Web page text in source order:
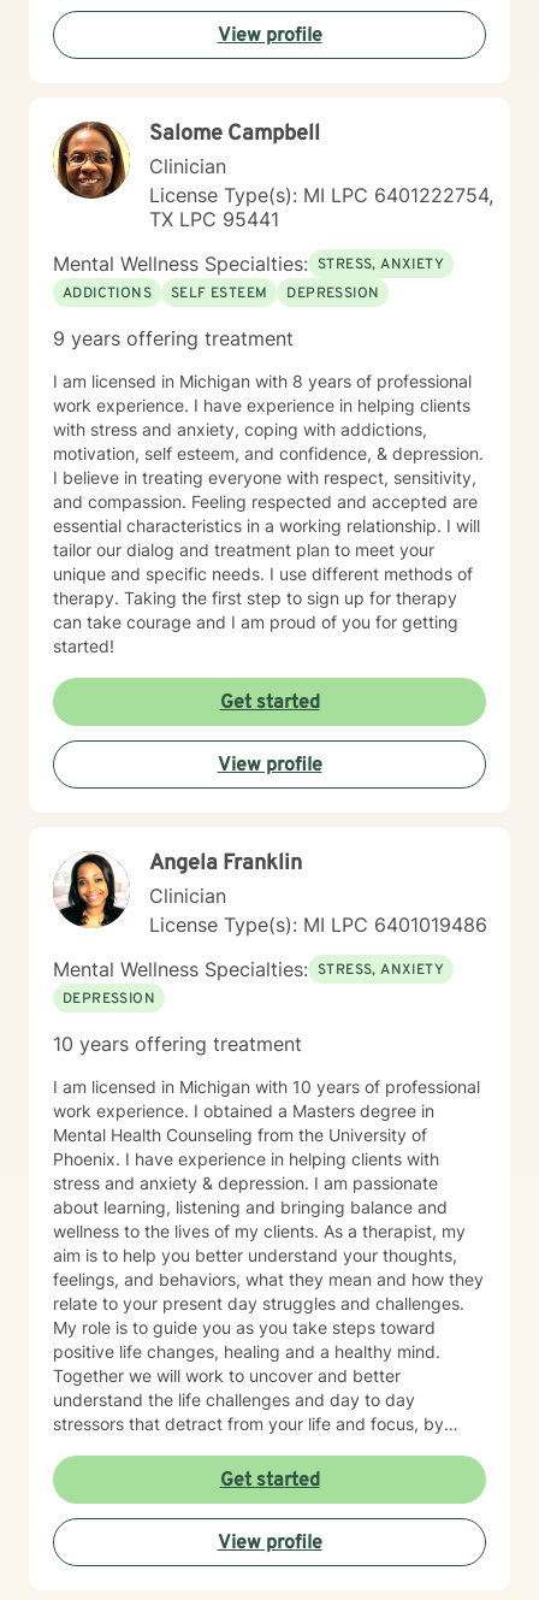
strengths. My goal is to support you in developing
greater self-understanding, resilience, and emotional
well-being.
View profile
Salome Campbell
Clinician
License Type(s): MI LPC 6401222754,
TX LPC 95441
Mental Wellness Specialties: STRESS, ANXIETY
ADDICTIONS
SELF ESTEEM DEPRESSION
9 years offering treatment
I am licensed in Michigan with 8 years of professional
work experience. I have experience in helping clients
with stress and anxiety, coping with addictions,
motivation, self esteem, and confidence, & depression.
I believe in treating everyone with respect, sensitivity,
and compassion. Feeling respected and accepted are
essential characteristics in a working relationship. I will
tailor our dialog and treatment plan to meet your
unique and specific needs. I use different methods of
therapy. Taking the first step to sign up for therapy
can take courage and I am proud of you for getting
started!
Get started
View profile
Angela Franklin
Clinician
License Type(s): MI LPC 6401019486
Mental Wellness Specialties: STRESS, ANXIETY
DEPRESSION
10 years offering treatment
I am licensed in Michigan with 10 years of professional
work experience. I obtained a Masters degree in
Mental Health Counseling from the University of
Phoenix. I have experience in helping clients with
stress and anxiety & depression. I am passionate
about learning, listening and bringing balance and
wellness to the lives of my clients. As a therapist, my
aim is to help you better understand your thoughts,
feelings, and behaviors, what they mean and how they
relate to your present day struggles and challenges.
My role is to guide you as you take steps toward
positive life changes, healing and a healthy mind.
Together we will work to uncover and better
understand the life challenges and day to day
stressors that detract from your life and focus, by
you stronger. You have made an important choice for
your self-starting the process of exploring what brings
you distress and wanting relief. We all have benefit
from having someone to share our feelings with and
help us make sense of the stresses we face. The
Get started
View profile